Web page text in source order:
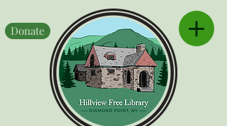
Donate